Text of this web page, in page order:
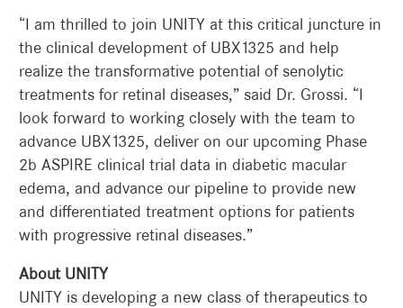
“I am thrilled to join UNITY at this critical juncture in
the clinical development of UBX1325 and help
realize the transformative potential of senolytic
treatments for retinal diseases,” said Dr. Grossi. “I
look forward to working closely with the team to
advance UBX1325, deliver on our upcoming Phase
2b ASPIRE clinical trial data in diabetic macular
edema, and advance our pipeline to provide new
and differentiated treatment options for patients
with progressive retinal diseases.”
About UNITY
UNITY is developing a new class of therapeutics to